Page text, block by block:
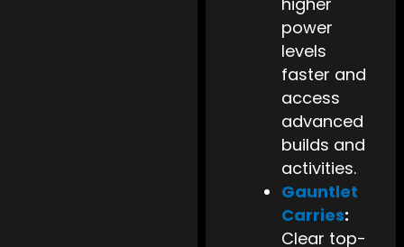
power
levels
faster and
access
advanced
builds and
activities.
Gauntlet
Carries:
Clear top-